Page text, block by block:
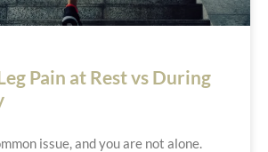
Pain at Rest vs During
issue, and you are not alone.